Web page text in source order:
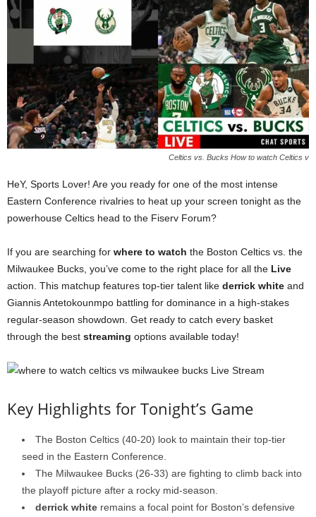
Celtics vs. Bucks How to watch Celtics v
HeY, Sports Lover! Are you ready for one of the most intense
Eastern Conference rivalries to heat up your screen tonight as the
powerhouse Celtics head to the Fiserv Forum?
If you are searching for where to watch the Boston Celtics vs. the
Milwaukee Bucks, you’ve come to the right place for all the Live
action. This matchup features top-tier talent like derrick white and
Giannis Antetokounmpo battling for dominance in a high-stakes
regular-season showdown. Get ready to catch every basket
through the best streaming options available today!
Key Highlights for Tonight’s Game
The Boston Celtics (40-20) look to maintain their top-tier
seed in the Eastern Conference.
The Milwaukee Bucks (26-33) are fighting to climb back into
the playoff picture after a rocky mid-season.
derrick white remains a focal point for Boston’s defensive